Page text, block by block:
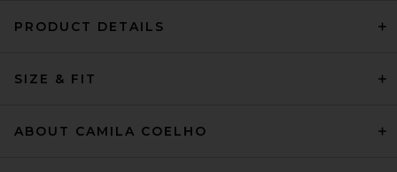
PRODUCT DETAILS
SIZE & FIT
ABOUT CAMILA COELHO